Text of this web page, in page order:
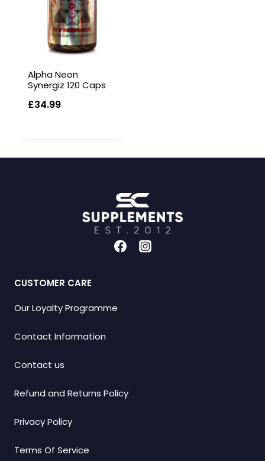
Alpha Neon
Synergiz 120 Caps
£34.99
CUSTOMER CARE
Our Loyalty Programme
Contact Information
Contact us
Refund and Returns Policy
Privacy Policy
Terms Of Service